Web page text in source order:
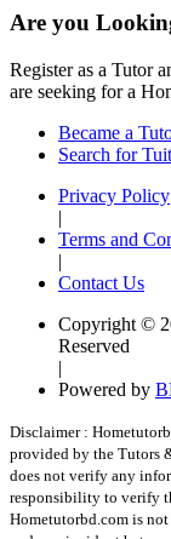
Are you
Register as a Tutor
are seeking for a
Became a
Search for
Privacy Policy
|
Terms and
|
Contact Us
Copyright ©
Reserved
|
Powered by
Disclaimer :
provided by the Tutors
does not verify any
responsibility to verify
Hometutorbd.com is